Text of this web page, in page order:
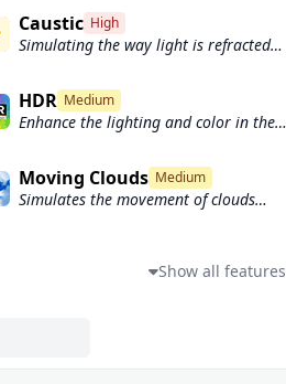
visual experience
Caustic High
Simulating the way light is refracted
HDR Medium
Enhance the lighting and color in the
Moving Clouds Medium
Simulates the movement of clouds
and ever-changing skyShow all features